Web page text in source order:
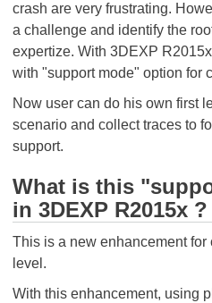
crash are very frustrating.
a challenge and identify the
expertize. With 3DEXP
with "support mode" option for
Now user can do his own first
scenario and collect traces to
support.
What is this
in 3DEXP R2015x ?
This is a new enhancement
level.
With this enhancement, using